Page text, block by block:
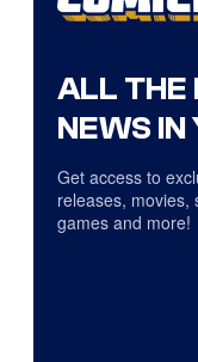
ALL THE
NEWS IN
Get access to
releases, movies,
games and more!